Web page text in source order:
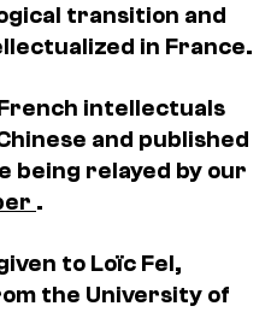
transition and
in France.
intellectuals
and published
being relayed by our
.
to Loïc Fel,
the University of